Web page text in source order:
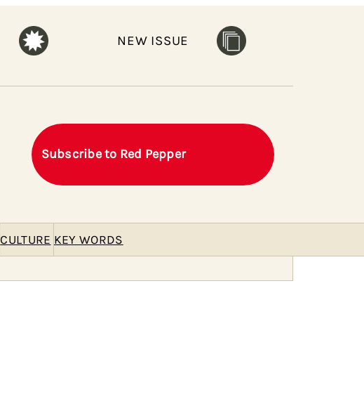
NEW ISSUE
Subscribe to Red Pepper
CULTURE KEY WORDS